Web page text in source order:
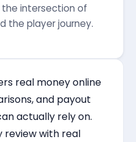
the intersection of
the player journey.
real money online
and payout
actually rely on.
review with real